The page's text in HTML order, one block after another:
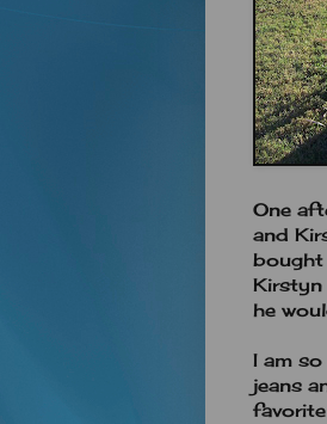
One
and
bought
Kirstyn
he
I am
jeans